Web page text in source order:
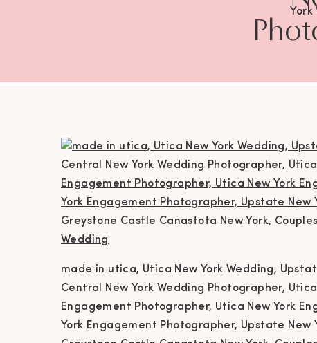
York
made in utica, Utica New York Wedding,
Central New York Wedding Photographer,
Engagement Photographer, Utica New York
York Engagement Photographer, Upstate New